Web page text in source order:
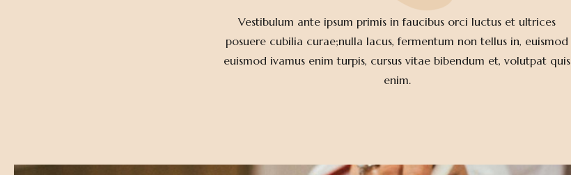
Vestibulum ante ipsum primis in faucibus orci luctus et ultrices
posuere cubilia curae;nulla lacus, fermentum non tellus in, euismod
euismod ivamus enim turpis, cursus vitae bibendum et, volutpat quis
enim.